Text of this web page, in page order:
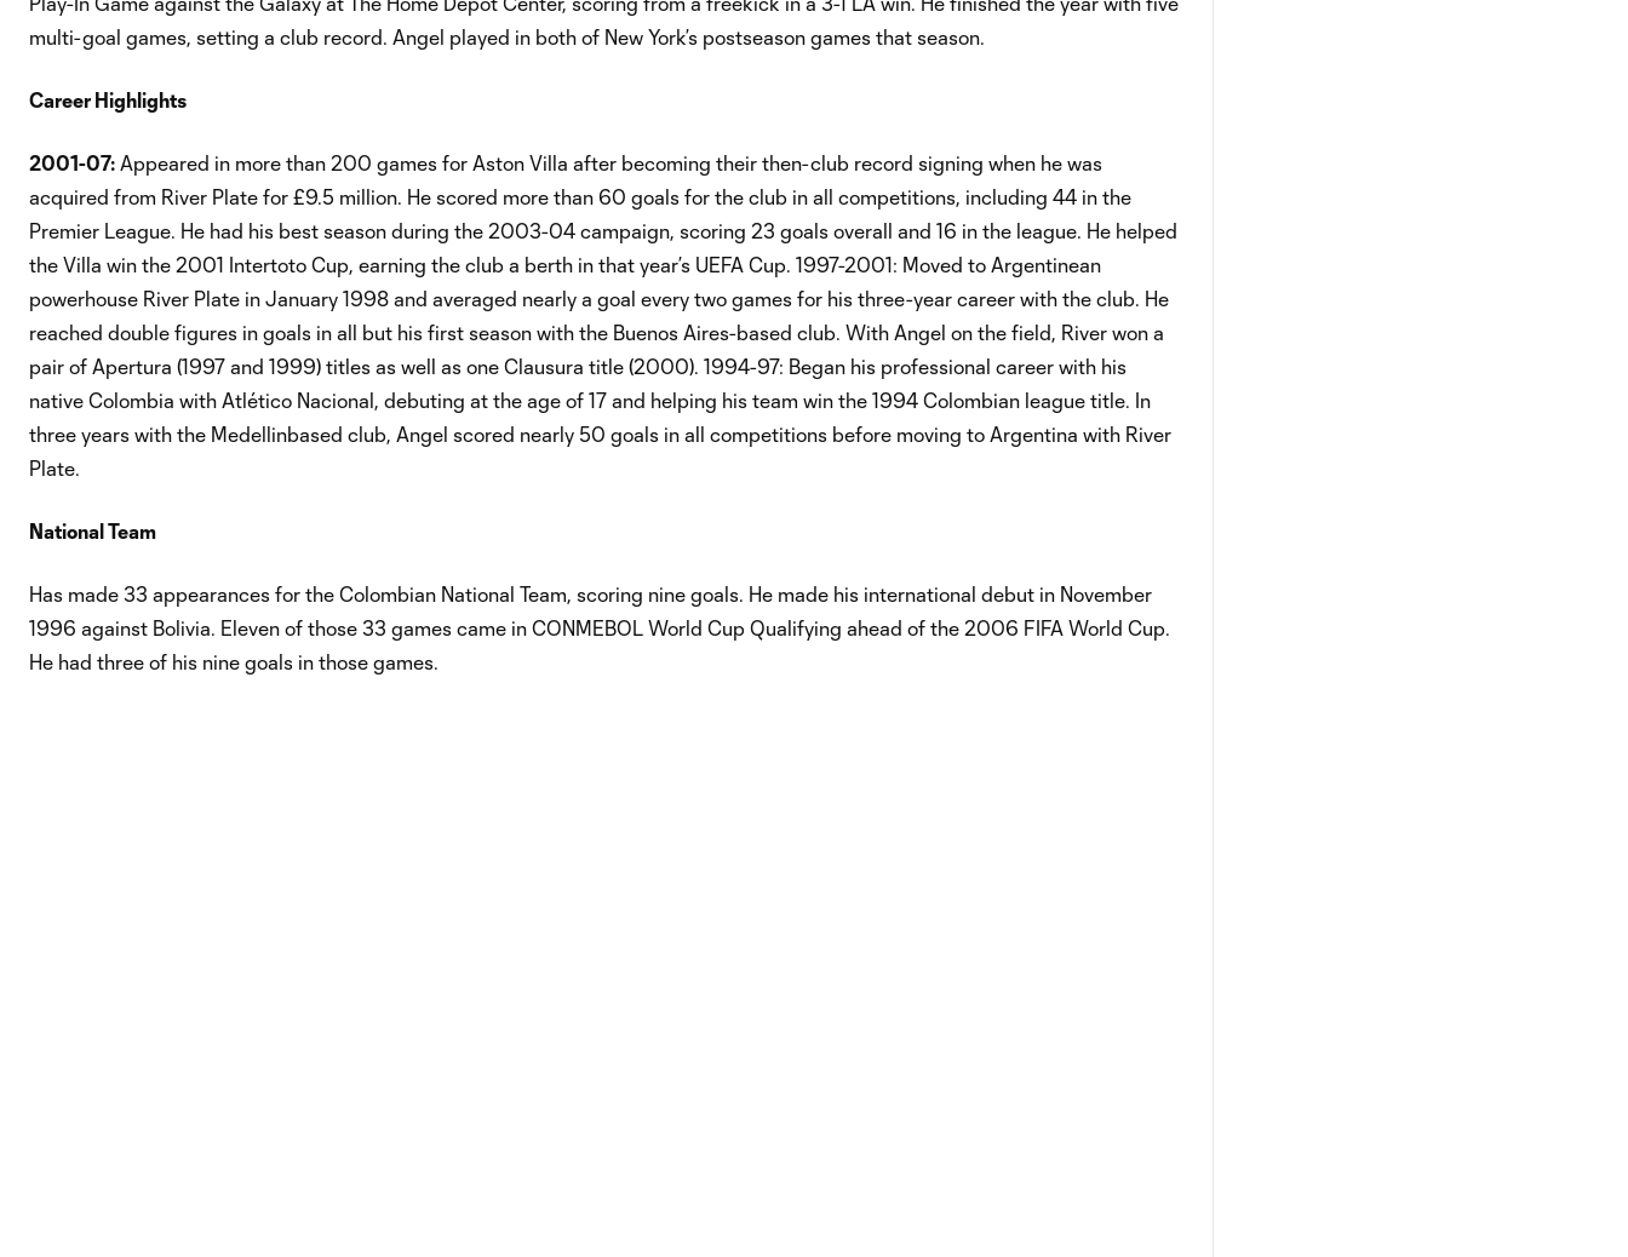
multi-goal games, setting a club record. Angel played in both of New York’s postseason games that season.
Career Highlights
2001-07: Appeared in more than 200 games for Aston Villa after becoming their then-club record signing when he was
acquired from River Plate for £9.5 million. He scored more than 60 goals for the club in all competitions, including 44 in the
Premier League. He had his best season during the 2003-04 campaign, scoring 23 goals overall and 16 in the league. He helped
the Villa win the 2001 Intertoto Cup, earning the club a berth in that year’s UEFA Cup. 1997-2001: Moved to Argentinean
powerhouse River Plate in January 1998 and averaged nearly a goal every two games for his three-year career with the club. He
reached double figures in goals in all but his first season with the Buenos Aires-based club. With Angel on the field, River won a
pair of Apertura (1997 and 1999) titles as well as one Clausura title (2000). 1994-97: Began his professional career with his
native Colombia with Atlético Nacional, debuting at the age of 17 and helping his team win the 1994 Colombian league title. In
three years with the Medellinbased club, Angel scored nearly 50 goals in all competitions before moving to Argentina with River
Plate.
National Team
Has made 33 appearances for the Colombian National Team, scoring nine goals. He made his international debut in November
1996 against Bolivia. Eleven of those 33 games came in CONMEBOL World Cup Qualifying ahead of the 2006 FIFA World Cup.
He had three of his nine goals in those games.